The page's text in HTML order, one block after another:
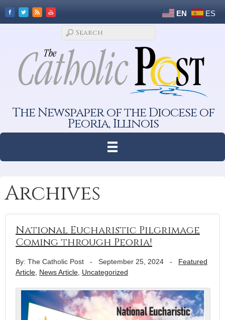
EN ES
The Newspaper of the Diocese of
Peoria, Illinois
Archives
National Eucharistic Pilgrimage
Coming through Peoria!
By: The Catholic Post - September 25, 2024 - Featured
Article News Article Uncategorized